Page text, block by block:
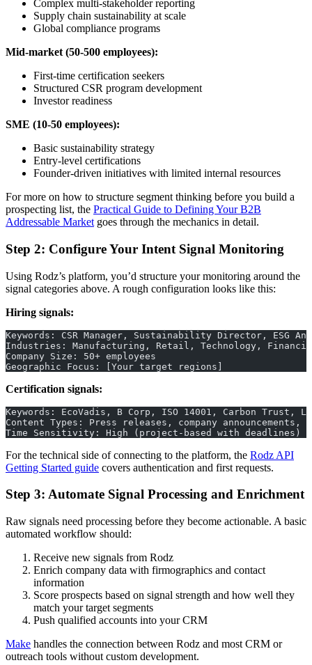
Complex multi-stakeholder reporting
Supply chain sustainability at scale
Global compliance programs
Mid-market (50-500 employees):
First-time certification seekers
Structured CSR program development
Investor readiness
SME (10-50 employees):
Basic sustainability strategy
Entry-level certifications
Founder-driven initiatives with limited internal resources
For more on how to structure segment thinking before you build a
prospecting list, the Practical Guide to Defining Your B2B
Addressable Market goes through the mechanics in detail.
Step 2: Configure Your Intent Signal Monitoring
Using Rodz’s platform, you’d structure your monitoring around the
signal categories above. A rough configuration looks like this:
Hiring signals:
Keywords: CSR Manager, Sustainability Director, ESG
Industries: Manufacturing, Retail, Technology,
Company Size: 50+ employees
Geographic Focus: [Your target regions]
Certification signals:
Keywords: EcoVadis, B Corp, ISO 14001, Carbon Trust,
Content Types: Press releases, company announcements,
Time Sensitivity: High (project-based with deadlines)
For the technical side of connecting to the platform, the Rodz API
Getting Started guide covers authentication and first requests.
Step 3: Automate Signal Processing and Enrichment
Raw signals need processing before they become actionable. A basic
automated workflow should:
Receive new signals from Rodz
Enrich company data with firmographics and contact
information
Score prospects based on signal strength and how well they
match your target segments
Push qualified accounts into your CRM
Make handles the connection between Rodz and most CRM or
outreach tools without custom development.